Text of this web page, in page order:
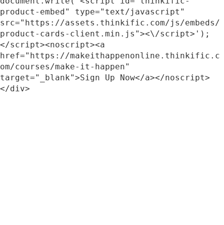
product-embed" type="text/javascript"
src="https://assets.thinkific.com/js/embeds/
product-cards-client.min.js"><\/script>');
</script><noscript><a
href="https://makeithappenonline.thinkific.c
om/courses/make-it-happen"
target="_blank">Sign Up Now</a></noscript>
</div>